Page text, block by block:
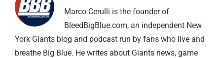
Marco Cerulli is the founder of
BleedBigBlue.com, an independent New
York Giants blog and podcast run by fans who live and
breathe Big Blue. He writes about Giants news, game